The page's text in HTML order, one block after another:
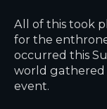
All of this took
for the
occurred this
world gathered
event.